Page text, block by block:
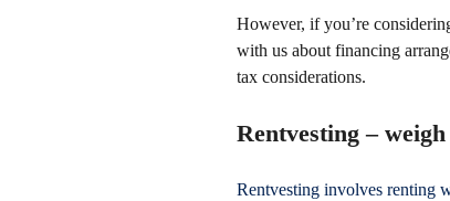
However, if you’re
with us about financing
tax considerations.
Rentvesting –
Rentvesting involves renting